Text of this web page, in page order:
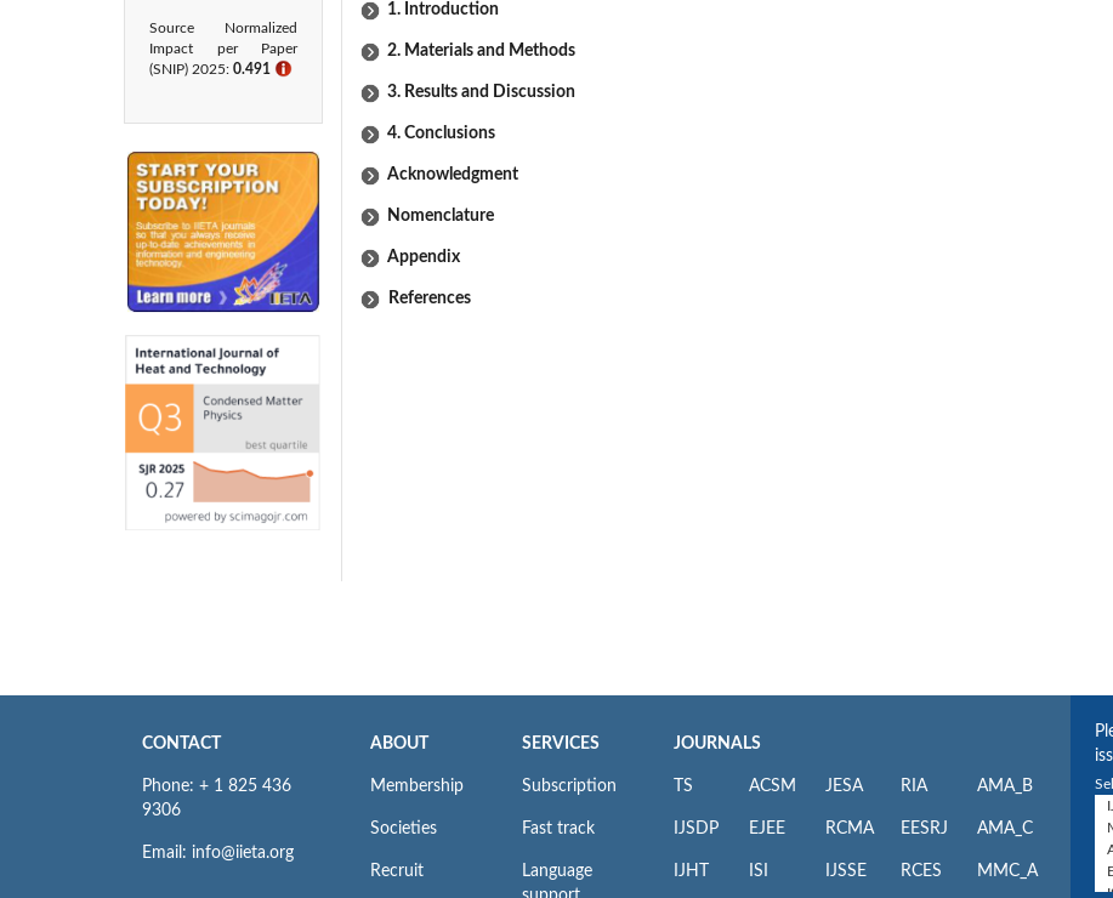
Source Normalized
Impact per Paper
(SNIP) 2025: 0.491 ℹ
1. Introduction
2. Materials and Methods
3. Results and Discussion
4. Conclusions
Acknowledgment
Nomenclature
Appendix
References
CONTACT
Phone: + 1 825 436
9306
Email: info@iieta.org
ABOUT
Membership
Societies
Recruit
SERVICES
Subscription
Fast track
Language
JOURNALS
TS
IJSDP
IJHT
ACSM
EJEE
ISI
JESA
RCMA
IJSSE
RIA
EESRJ
RCES
AMA_B
AMA_C
MMC_A